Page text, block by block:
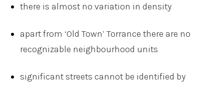
there is almost no variation in density
apart from ‘Old Town’ Torrance there are no
recognizable neighbourhood units
significant streets cannot be identified by